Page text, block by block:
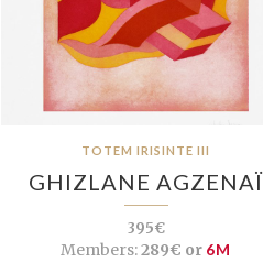
TOTEM IRISINTE III
GHIZLANE AGZENAÏ
395€
Members:289€ or 6M